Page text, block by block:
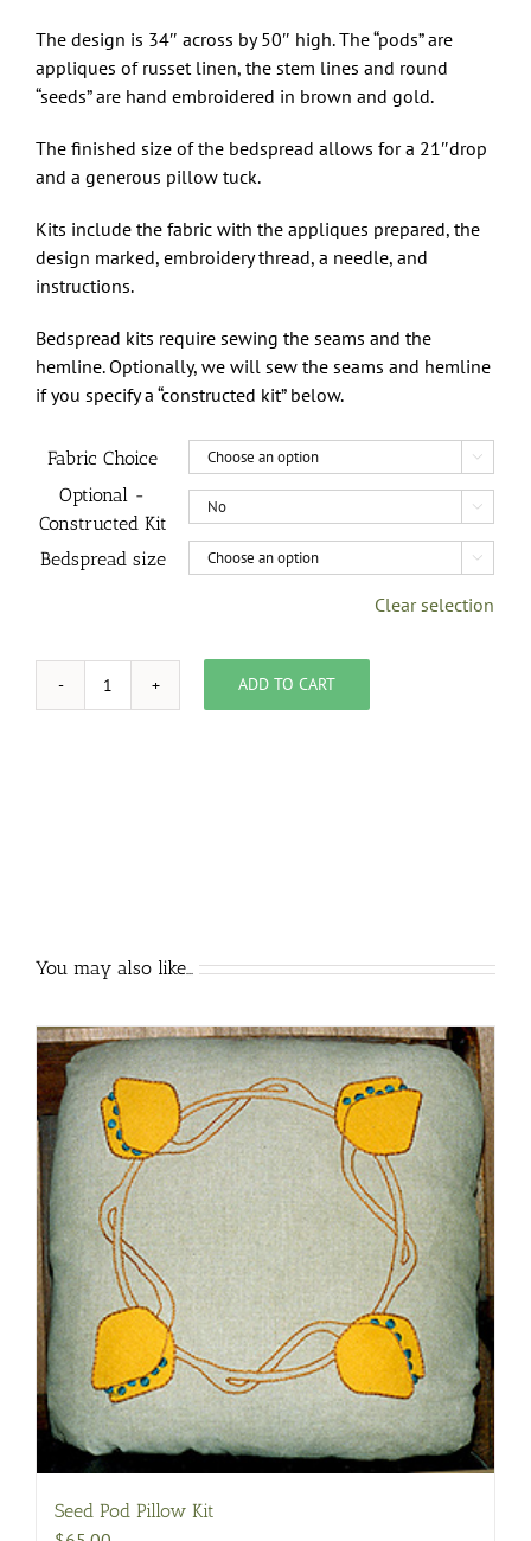
The design is 34″ across by 50″ high. The “pods” are
appliques of russet linen, the stem lines and round
“seeds” are hand embroidered in brown and gold.
The finished size of the bedspread allows for a 21″drop
and a generous pillow tuck.
Kits include the fabric with the appliques prepared, the
design marked, embroidery thread, a needle, and
instructions.
Bedspread kits require sewing the seams and the
hemline. Optionally, we will sew the seams and hemline
if you specify a “constructed kit” below.
Fabric Choice 
Optional -
Constructed Kit

Bedspread size 
Clear selection
Kit,
ADD TO CART
You may also like…
Seed Pod Pillow Kit